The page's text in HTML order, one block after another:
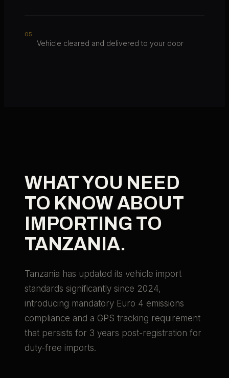
05
Vehicle cleared and delivered to your door
WHAT YOU NEED
TO KNOW ABOUT
IMPORTING TO
TANZANIA.
Tanzania has updated its vehicle import
standards significantly since 2024,
introducing mandatory Euro 4 emissions
compliance and a GPS tracking requirement
that persists for 3 years post-registration for
duty-free imports.